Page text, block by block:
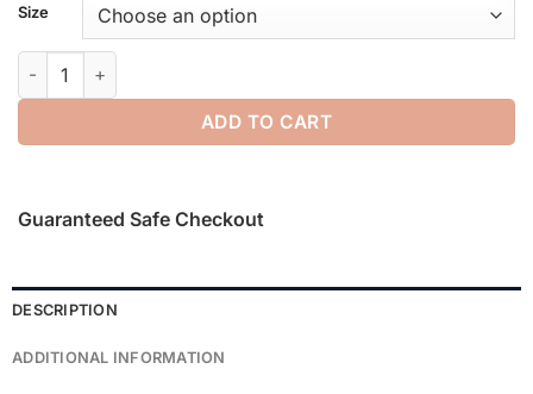
Size
Sporty Nylon Classic Short quantity
ADD TO CART
Guaranteed Safe Checkout
DESCRIPTION
ADDITIONAL INFORMATION